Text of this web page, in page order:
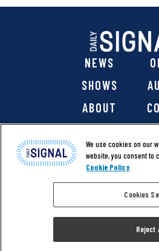
NEWS
SHOWS
ABOUT
@ 2026 The Daily Signal
reserved. |Copyright Notice|
| Website
We use cookies on our
website, you consent to
Cookie Policy
Cookies
Reject